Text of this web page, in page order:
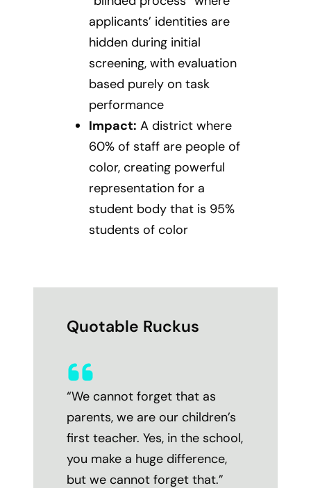
applicants’ identities are
hidden during initial
screening, with evaluation
based purely on task
performance
Impact: A district where
60% of staff are people of
color, creating powerful
representation for a
student body that is 95%
students of color
Quotable Ruckus
“We cannot forget that as
parents, we are our children’s
first teacher. Yes, in the school,
you make a huge difference,
but we cannot forget that.”